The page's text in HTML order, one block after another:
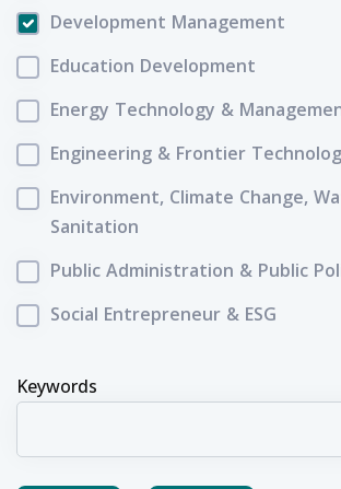
Development Management
Education Development
Energy Technology &
Engineering & Frontier
Environment, Climate Change,
Sanitation
Public Administration & Public
Social Entrepreneur & ESG
Keywords